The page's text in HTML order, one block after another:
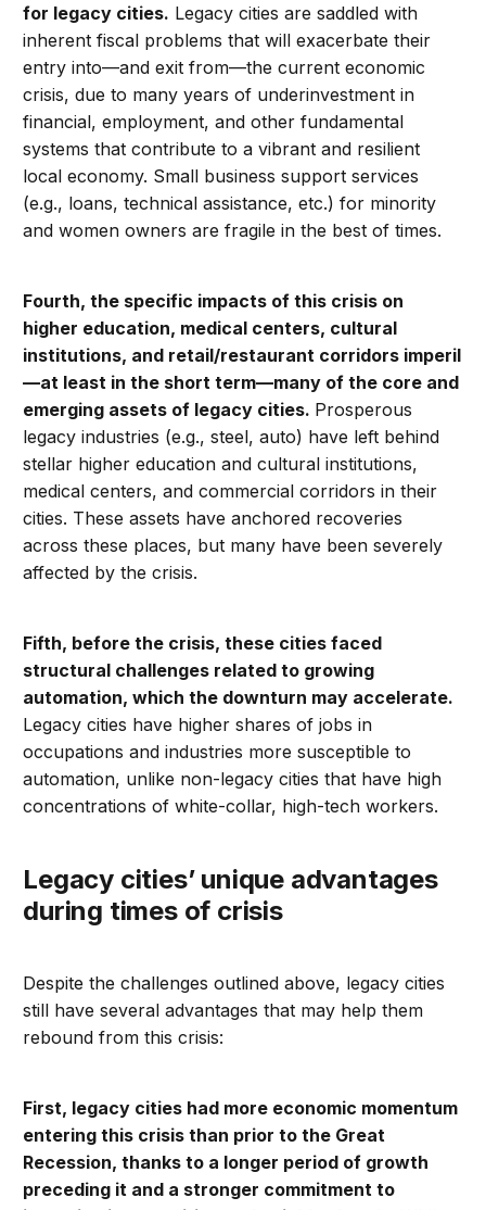
for legacy cities. Legacy cities are saddled with
inherent fiscal problems that will exacerbate their
entry into—and exit from—the current economic
crisis, due to many years of underinvestment in
financial, employment, and other fundamental
systems that contribute to a vibrant and resilient
local economy. Small business support services
(e.g., loans, technical assistance, etc.) for minority
and women owners are fragile in the best of times.
Fourth, the specific impacts of this crisis on
higher education, medical centers, cultural
institutions, and retail/restaurant corridors imperil
—at least in the short term—many of the core and
emerging assets of legacy cities. Prosperous
legacy industries (e.g., steel, auto) have left behind
stellar higher education and cultural institutions,
medical centers, and commercial corridors in their
cities. These assets have anchored recoveries
across these places, but many have been severely
affected by the crisis.
Fifth, before the crisis,these cities faced
structural challenges related to growing
automation, which the downturn may accelerate.
Legacy cities have higher shares of jobs in
occupations and industries more susceptible to
automation, unlike non-legacy cities that have high
concentrations of white-collar, high-tech workers.
Legacy cities’ unique advantages
during times of crisis
Despite the challenges outlined above, legacy cities
still have several advantages that may help them
rebound from this crisis:
First, legacy cities had more economic momentum
entering this crisis than prior to the Great
Recession, thanks to a longer period of growth
preceding it and a stronger commitment to